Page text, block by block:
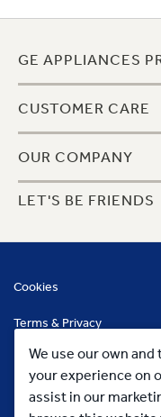
We use our own
your experience on
assist in our
GE APPLIANCES
CUSTOMER CARE
OUR COMPANY
LET'S BE FRIENDS
Cookies
Terms & Privacy